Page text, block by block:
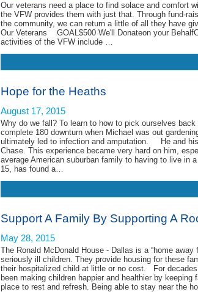
Our veterans need a place to find solace and comfort
the VFW provides them with just that. Through fund-
the community, we can return a little of all they have
Our Veterans GOAL$500 We'll Donateon your
activities of the VFW include …
Hope for the Heaths
August 17, 2015
Why do we fall? To learn to how to pick ourselves
complete 180 downturn when Michael was out
ultimately led to infection and amputation. He and
Chase. This experience became very hard on him,
average American suburban family to having to live in
15, has found a…
Support A Family By Supporting A
May 28, 2015
The Ronald McDonald House - Dallas is a “home away
seriously ill children. They provide housing for these
their hospitalized child at little or no cost. For
been making children happier and healthier by keeping
place to rest and refresh. Being able to stay near the